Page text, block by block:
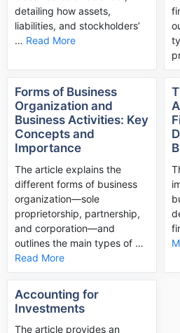
detailing how assets,
liabilities, and stockholders’
… Read More
Forms of Business
Organization and
Business Activities: Key
Concepts and
Importance
The article explains the
different forms of business
organization—sole
proprietorship, partnership,
and corporation—and
outlines the main types of …
Read More
Accounting for
Investments
The article provides an